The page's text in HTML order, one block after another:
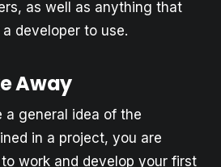
as well as anything that
developer to use.
Away
a general idea of the
in a project, you are
work and develop your first